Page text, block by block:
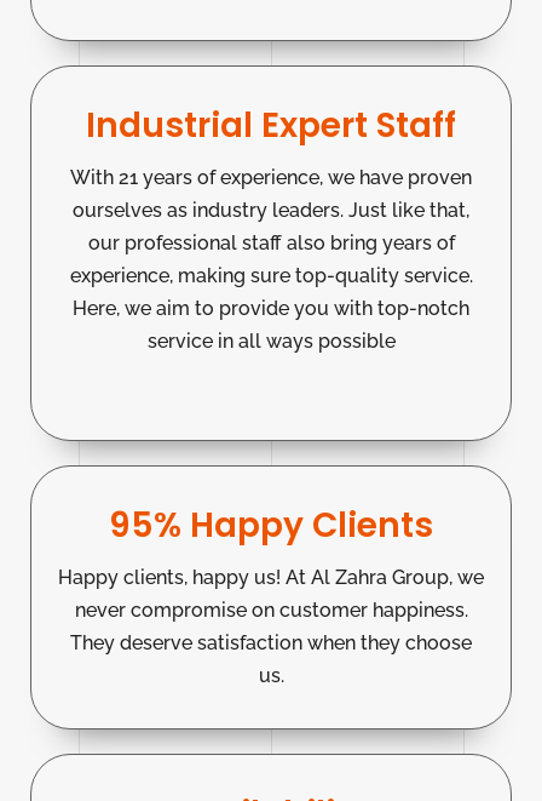
Industrial Expert Staff
With 21 years of experience, we have proven
ourselves as industry leaders. Just like that,
our professional staff also bring years of
experience, making sure top-quality service.
Here, we aim to provide you with top-notch
service in all ways possible
95% Happy Clients
Happy clients, happy us! At Al Zahra Group, we
never compromise on customer happiness.
They deserve satisfaction when they choose
us.